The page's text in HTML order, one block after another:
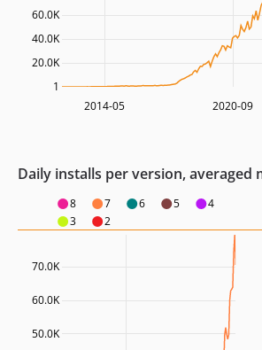
2014-05 2020-09
20.0K
40.0K
60.0K
1
Daily installs per version, averaged
8 7 6 5
4
3
2
50.0K
60.0K
70.0K